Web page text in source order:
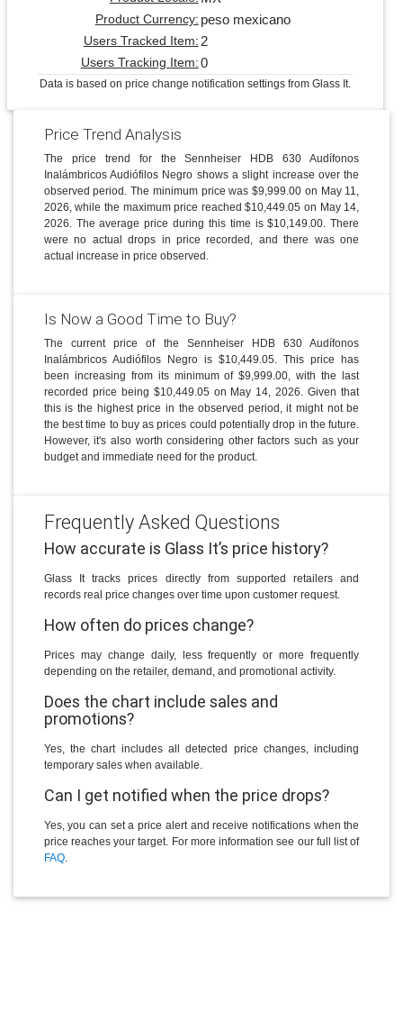
Product Currency: peso mexicano
Users Tracked Item: 2
Users Tracking Item: 0
Data is based on price change notification settings from Glass It.
Price Trend Analysis
The price trend for the Sennheiser HDB 630 Audífonos
Inalámbricos Audiófilos Negro shows a slight increase over the
observed period. The minimum price was $9,999.00 on May 11,
2026, while the maximum price reached $10,449.05 on May 14,
2026. The average price during this time is $10,149.00. There
were no actual drops in price recorded, and there was one
actual increase in price observed.
Is Now a Good Time to Buy?
The current price of the Sennheiser HDB 630 Audífonos
Inalámbricos Audiófilos Negro is $10,449.05. This price has
been increasing from its minimum of $9,999.00, with the last
recorded price being $10,449.05 on May 14, 2026. Given that
this is the highest price in the observed period, it might not be
the best time to buy as prices could potentially drop in the future.
However, it's also worth considering other factors such as your
budget and immediate need for the product.
Frequently Asked Questions
How accurate is Glass It’s price history?
Glass It tracks prices directly from supported retailers and
records real price changes over time upon customer request.
How often do prices change?
Prices may change daily, less frequently or more frequently
depending on the retailer, demand, and promotional activity.
Does the chart include sales and
promotions?
Yes, the chart includes all detected price changes, including
temporary sales when available.
Can I get notified when the price drops?
Yes, you can set a price alert and receive notifications when the
price reaches your target. For more information see our full list of
FAQ.